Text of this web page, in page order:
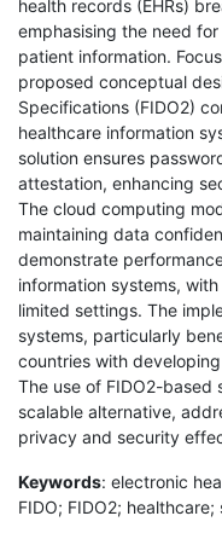
health records (EHRs)
emphasising the need
patient information.
proposed conceptual
Specifications (FIDO2)
healthcare information
solution ensures
attestation, enhancing
The cloud computing
maintaining data
demonstrate
information systems,
limited settings. The
systems, particularly
countries with
The use of FIDO2-based
scalable alternative,
privacy and security
Keywords: electronic
FIDO; FIDO2;